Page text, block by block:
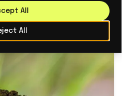
All
All